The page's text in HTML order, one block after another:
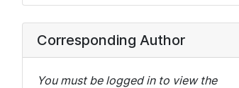
Corresponding Author
You must be logged in to view the